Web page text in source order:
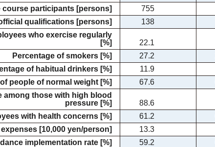
participants [persons]
755
qualifications [persons]
138
who exercise regularly
[%]
22.1
Percentage of smokers [%]
27.2
of habitual drinkers [%]
11.9
of people of normal weight [%]
67.6
among those with high blood
pressure [%]
88.6
with health concerns [%]
61.2
[10,000 yen/person]
13.3
implementation rate [%]
59.2